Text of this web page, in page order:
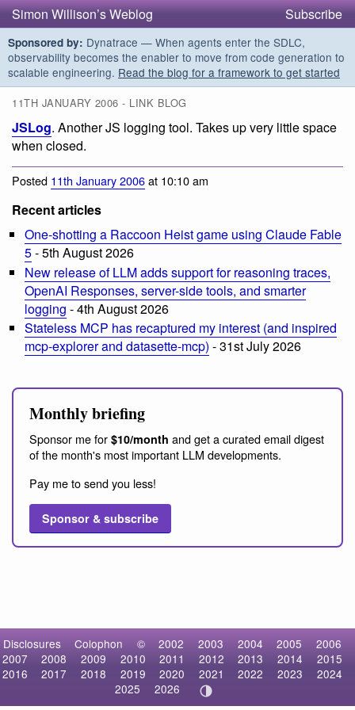
Simon Willison’s Weblog Subscribe
Sponsored by: Dynatrace — When agents enter the SDLC,
observability becomes the enabler to move from code generation to
scalable engineering. Read the blog for a framework to get started
11TH JANUARY 2006 - LINK BLOG
JSLog. Another JS logging tool. Takes up very little space
when closed.
Posted 11th January 2006at 10:10 am
Recent articles
One-shotting a Raccoon Heist game using Claude Fable
5- 5th August 2026
New release of LLM adds support for reasoning traces,
OpenAI Responses, server-side tools, and smarter
logging - 4th August 2026
Stateless MCP has recaptured my interest (and inspired
mcp-explorer and datasette-mcp) - 31st July 2026
Monthly briefing
Sponsor me for $10/month and get a curated email digest
of the month's most important LLM developments.
Pay me to send you less!
Sponsor & subscribe
Disclosures Colophon © 2002 2003 2004 2005
2006
2007
2008 2009 2010 2011 2012 2013 2014
2015
2016
2017 2018 2019 2020 2021 2022 2023
2024
2025
2026